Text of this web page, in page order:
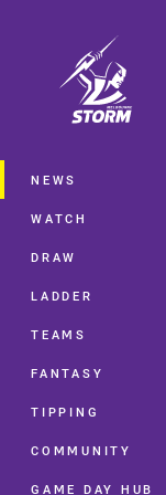
Main
NEWS
WATCH
DRAW
LADDER
TEAMS
FANTASY
TIPPING
COMMUNITY
GAME DAY HUB